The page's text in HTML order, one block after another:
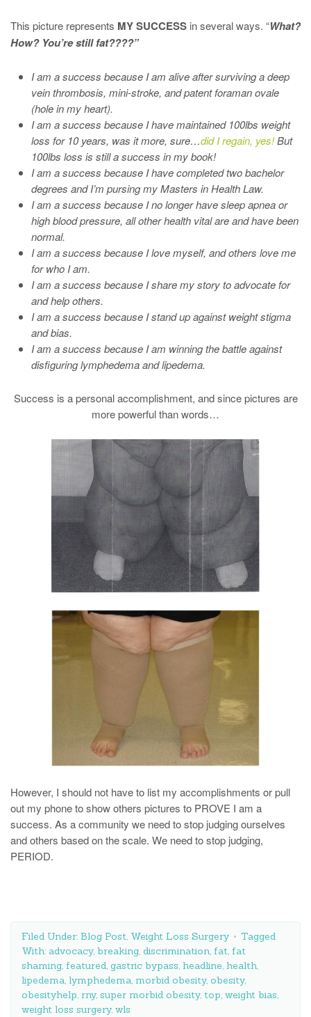
This picture represents MY SUCCESS in several ways. “What?
How? You’re still fat????”
I am a success because I am alive after surviving a deep
vein thrombosis, mini-stroke, and patent foraman ovale
(hole in my heart).
I am a success because I have maintained 100lbs weight
loss for 10 years, was it more, sure…did I regain, yes!But
100lbs loss is still a success in my book!
I am a success because I have completed two bachelor
degrees and I’m pursing my Masters in Health Law.
I am a success because I no longer have sleep apnea or
high blood pressure, all other health vital are and have been
normal.
I am a success because I love myself, and others love me
for who I am.
I am a success because I share my story to advocate for
and help others.
I am a success because I stand up against weight stigma
and bias.
I am a success because I am winning the battle against
disfiguring lymphedema and lipedema.
Success is a personal accomplishment, and since pictures are
more powerful than words…
However, I should not have to list my accomplishments or pull
out my phone to show others pictures to PROVE I am a
success. As a community we need to stop judging ourselves
and others based on the scale. We need to stop judging,
PERIOD.
Filed Under: Blog Post, Weight Loss Surgery
Tagged
With: advocacy, breaking, discrimination, fat, fat
shaming, featured, gastric bypass, headline, health,
lipedema, lymphedema, morbid obesity, obesity,
obesityhelp, rny, super morbid obesity, top, weight bias,
weight loss surgery, wls